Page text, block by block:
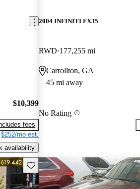
$10,399
fees
$252/mo est.
availability
2004 INFINITI FX35
RWD 177,255 mi
Carrollton, GA
45 mi away
No Rating
Save this listing